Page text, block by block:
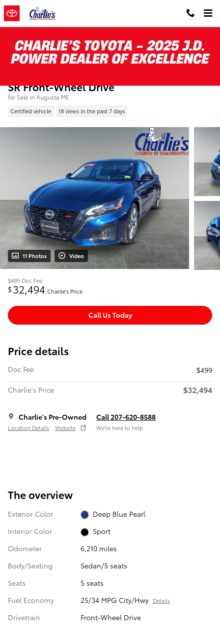
Skip to main content
SR Front-Wheel Drive
for Sale in Augusta ME
Certified vehicle 18 views in the past 7 days
11 Photos Video
$499 Doc Fee
$32,494 Charlie's Price
Call Us Today
Price details
Doc Fee
$499
Charlie's Price
$32,494
Charlie's Pre-Owned
Location Details Website
Call 207-620-8588
We’re here to help
The overview
Exterior Color
Deep Blue Pearl
Interior Color
Sport
Odometer
6,210 miles
Body/Seating
Sedan/5 seats
Seats
5 seats
Fuel Economy
25/34 MPG City/Hwy Details
Drivetrain
Front-Wheel Drive